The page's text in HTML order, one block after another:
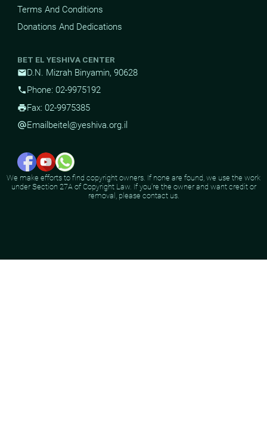
Terms And Conditions
Donations And Dedications
BET EL YESHIVA CENTER
mailD.N. Mizrah Binyamin, 90628
phone Phone: 02-9975192
printFax: 02-9975385
alternate_emailEmail beitel@yeshiva.org.il
We make efforts to find copyright owners. If none are found, we use the work
under Section 27A of Copyright Law. If you're the owner and want credit or
removal, please contact us.